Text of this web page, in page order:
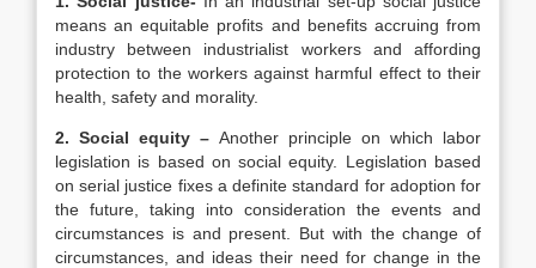
means an equitable profits and benefits accruing from
industry between industrialist workers and affording
protection to the workers against harmful effect to their
health, safety and morality.
2. Social equity – Another principle on which labor
legislation is based on social equity. Legislation based
on serial justice fixes a definite standard for adoption for
the future, taking into consideration the events and
circumstances is and present. But with the change of
circumstances, and ideas their need for change in the